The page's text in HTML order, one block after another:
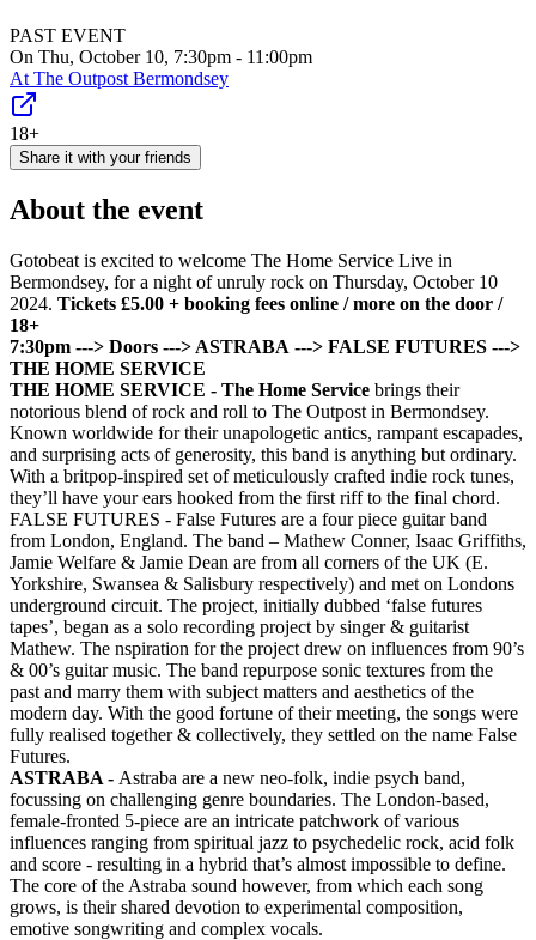
PAST EVENT
On Thu, October 10, 7:30pm - 11:00pm
At The Outpost Bermondsey
18+
Share it with your friends
About the event
Gotobeat is excited to welcome The Home Service Live in
Bermondsey, for a night of unruly rock on Thursday, October 10
2024. Tickets £5.00 + booking fees online / more on the door /
18+
7:30pm ---> Doors ---> ASTRABA ---> FALSE FUTURES --->
THE HOME SERVICE
THE HOME SERVICE - The Home Service brings their
notorious blend of rock and roll to The Outpost in Bermondsey.
Known worldwide for their unapologetic antics, rampant escapades,
and surprising acts of generosity, this band is anything but ordinary.
With a britpop-inspired set of meticulously crafted indie rock tunes,
they’ll have your ears hooked from the first riff to the final chord.
FALSE FUTURES - False Futures are a four piece guitar band
from London, England. The band – Mathew Conner, Isaac Griffiths,
Jamie Welfare & Jamie Dean are from all corners of the UK (E.
Yorkshire, Swansea & Salisbury respectively) and met on Londons
underground circuit. The project, initially dubbed ‘false futures
tapes’, began as a solo recording project by singer & guitarist
Mathew. The nspiration for the project drew on influences from 90’s
& 00’s guitar music. The band repurpose sonic textures from the
past and marry them with subject matters and aesthetics of the
modern day. With the good fortune of their meeting, the songs were
fully realised together & collectively, they settled on the name False
Futures.
ASTRABA - Astraba are a new neo-folk, indie psych band,
focussing on challenging genre boundaries. The London-based,
female-fronted 5-piece are an intricate patchwork of various
influences ranging from spiritual jazz to psychedelic rock, acid folk
and score - resulting in a hybrid that’s almost impossible to define.
The core of the Astraba sound however, from which each song
grows, is their shared devotion to experimental composition,
emotive songwriting and complex vocals.